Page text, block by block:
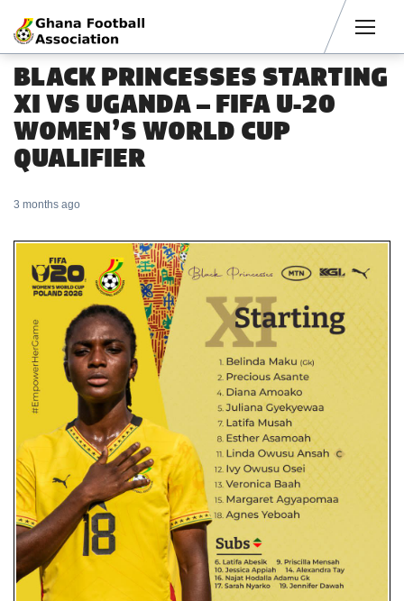
BLACK PRINCESSES STARTING
XI VS UGANDA – FIFA U-20
WOMEN’S WORLD CUP
QUALIFIER
3 months ago